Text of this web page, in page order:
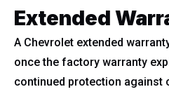
Extended
A Chevrolet extended
once the factory warranty
continued protection against